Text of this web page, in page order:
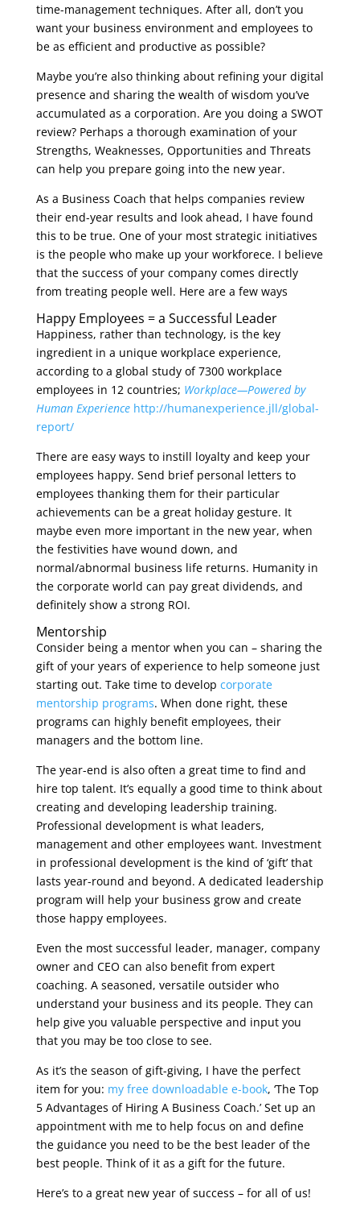
time-management techniques. After all, don’t you
want your business environment and employees to
be as efficient and productive as possible?
Maybe you’re also thinking about refining your digital
presence and sharing the wealth of wisdom you’ve
accumulated as a corporation. Are you doing a SWOT
review? Perhaps a thorough examination of your
Strengths, Weaknesses, Opportunities and Threats
can help you prepare going into the new year.
As a Business Coach that helps companies review
their end-year results and look ahead, I have found
this to be true. One of your most strategic initiatives
is the people who make up your workforece. I believe
that the success of your company comes directly
from treating people well. Here are a few ways
Happy Employees = a Successful Leader
Happiness, rather than technology, is the key
ingredient in a unique workplace experience,
according to a global study of 7300 workplace
employees in 12 countries; Workplace—Powered by
Human Experience http://humanexperience.jll/global-
report/
There are easy ways to instill loyalty and keep your
employees happy. Send brief personal letters to
employees thanking them for their particular
achievements can be a great holiday gesture. It
maybe even more important in the new year, when
the festivities have wound down, and
normal/abnormal business life returns. Humanity in
the corporate world can pay great dividends, and
definitely show a strong ROI.
Mentorship
Consider being a mentor when you can – sharing the
gift of your years of experience to help someone just
starting out. Take time to develop corporate
mentorship programs. When done right, these
programs can highly benefit employees, their
managers and the bottom line.
The year-end is also often a great time to find and
hire top talent. It’s equally a good time to think about
creating and developing leadership training.
Professional development is what leaders,
management and other employees want. Investment
in professional development is the kind of ‘gift’ that
lasts year-round and beyond. A dedicated leadership
program will help your business grow and create
those happy employees.
Even the most successful leader, manager, company
owner and CEO can also benefit from expert
coaching. A seasoned, versatile outsider who
understand your business and its people. They can
help give you valuable perspective and input you
that you may be too close to see.
As it’s the season of gift-giving, I have the perfect
item for you: my free downloadable e-book, ‘The Top
5 Advantages of Hiring A Business Coach.’ Set up an
appointment with me to help focus on and define
the guidance you need to be the best leader of the
best people. Think of it as a gift for the future.
Here’s to a great new year of success – for all of us!